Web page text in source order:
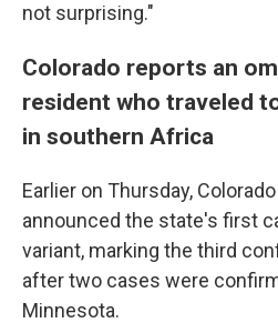
not surprising."
Colorado reports an
resident who traveled
in southern Africa
Earlier on Thursday,
announced the state's first
variant, marking the third
after two cases were
Minnesota.